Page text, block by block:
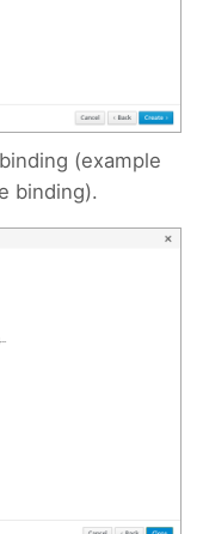
(example
binding).